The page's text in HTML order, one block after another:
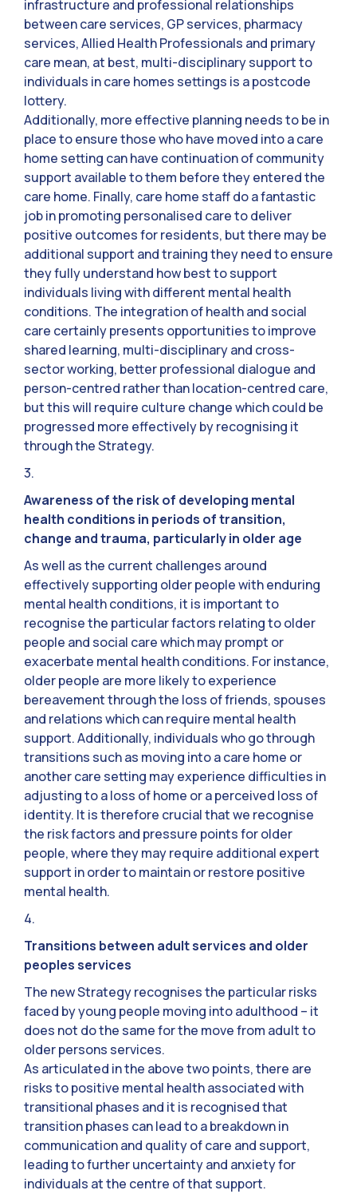
infrastructure and professional relationships
between care services, GP services, pharmacy
services, Allied Health Professionals and primary
care mean, at best, multi-disciplinary support to
individuals in care homes settings is a postcode
lottery.
Additionally, more effective planning needs to be in
place to ensure those who have moved into a care
home setting can have continuation of community
support available to them before they entered the
care home. Finally, care home staff do a fantastic
job in promoting personalised care to deliver
positive outcomes for residents, but there may be
additional support and training they need to ensure
they fully understand how best to support
individuals living with different mental health
conditions. The integration of health and social
care certainly presents opportunities to improve
shared learning, multi-disciplinary and cross-
sector working, better professional dialogue and
person-centred rather than location-centred care,
but this will require culture change which could be
progressed more effectively by recognising it
through the Strategy.
3.
Awareness of the risk of developing mental
health conditions in periods of transition,
change and trauma, particularly in older age
As well as the current challenges around
effectively supporting older people with enduring
mental health conditions, it is important to
recognise the particular factors relating to older
people and social care which may prompt or
exacerbate mental health conditions. For instance,
older people are more likely to experience
bereavement through the loss of friends, spouses
and relations which can require mental health
support. Additionally, individuals who go through
transitions such as moving into a care home or
another care setting may experience difficulties in
adjusting to a loss of home or a perceived loss of
identity. It is therefore crucial that we recognise
the risk factors and pressure points for older
people, where they may require additional expert
support in order to maintain or restore positive
mental health.
4.
Transitions between adult services and older
peoples services
The new Strategy recognises the particular risks
faced by young people moving into adulthood – it
does not do the same for the move from adult to
older persons services.
As articulated in the above two points, there are
risks to positive mental health associated with
transitional phases and it is recognised that
transition phases can lead to a breakdown in
communication and quality of care and support,
leading to further uncertainty and anxiety for
individuals at the centre of that support.